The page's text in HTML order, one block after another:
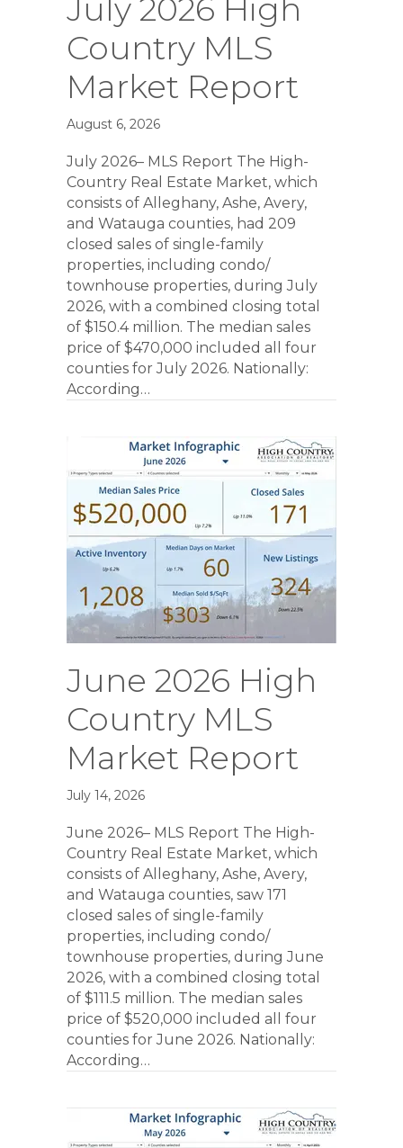
July 2026 High
Country MLS
Market Report
August 6, 2026
July 2026– MLS Report The High-
Country Real Estate Market, which
consists of Alleghany, Ashe, Avery,
and Watauga counties, had 209
closed sales of single-family
properties, including condo/
townhouse properties, during July
2026, with a combined closing total
of $150.4 million. The median sales
price of $470,000 included all four
counties for July 2026. Nationally:
According…
June 2026 High
Country MLS
Market Report
July 14, 2026
June 2026– MLS Report The High-
Country Real Estate Market, which
consists of Alleghany, Ashe, Avery,
and Watauga counties, saw 171
closed sales of single-family
properties, including condo/
townhouse properties, during June
2026, with a combined closing total
of $111.5 million. The median sales
price of $520,000 included all four
counties for June 2026. Nationally:
According…